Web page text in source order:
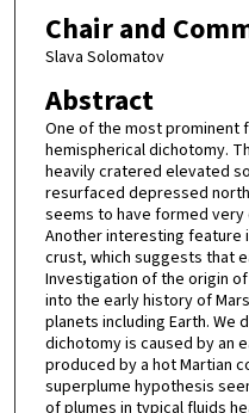
Chair and
Slava Solomatov
Abstract
One of the most prominent
hemispherical dichotomy.
heavily cratered elevated
resurfaced depressed
seems to have formed
Another interesting feature
crust, which suggests that
Investigation of the origin
into the early history of
planets including Earth. We
dichotomy is caused by an
produced by a hot Martian
superplume hypothesis
of plumes in typical fluids